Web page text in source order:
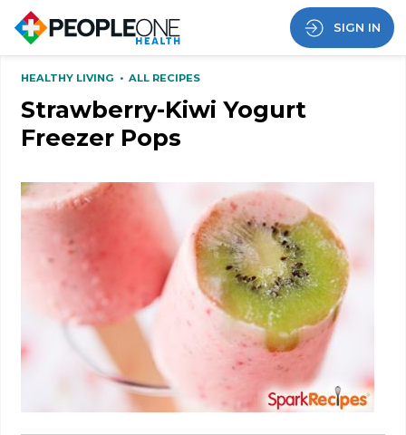
SIGN IN
HEALTHY LIVING •ALL RECIPES
Strawberry-Kiwi Yogurt
Freezer Pops